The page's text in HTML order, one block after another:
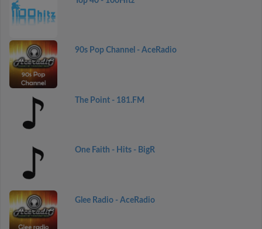
90s Pop Channel - AceRadio
The Point - 181.FM
One Faith - Hits - BigR
Glee Radio - AceRadio